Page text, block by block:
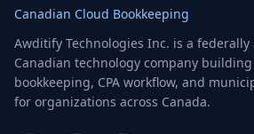
Canadian Cloud Bookkeeping
Awditify Technologies Inc. is a
Canadian technology company
bookkeeping, CPA workflow, and
for organizations across Canada.